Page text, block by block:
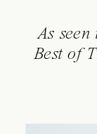
As
Best of